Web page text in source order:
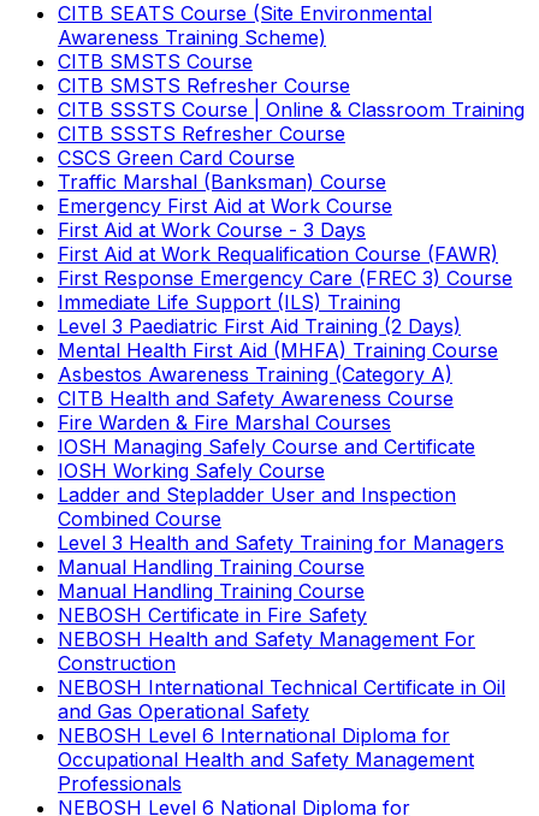
CITB SEATS Course (Site Environmental
Awareness Training Scheme)
CITB SMSTS Course
CITB SMSTS Refresher Course
CITB SSSTS Course | Online & Classroom Training
CITB SSSTS Refresher Course
CSCS Green Card Course
Traffic Marshal (Banksman) Course
Emergency First Aid at Work Course
First Aid at Work Course - 3 Days
First Aid at Work Requalification Course (FAWR)
First Response Emergency Care (FREC 3) Course
Immediate Life Support (ILS) Training
Level 3 Paediatric First Aid Training (2 Days)
Mental Health First Aid (MHFA) Training Course
Asbestos Awareness Training (Category A)
CITB Health and Safety Awareness Course
Fire Warden & Fire Marshal Courses
IOSH Managing Safely Course and Certificate
IOSH Working Safely Course
Ladder and Stepladder User and Inspection
Combined Course
Level 3 Health and Safety Training for Managers
Manual Handling Training Course
Manual Handling Training Course
NEBOSH Certificate in Fire Safety
NEBOSH Health and Safety Management For
Construction
NEBOSH International Technical Certificate in Oil
and Gas Operational Safety
NEBOSH Level 6 International Diploma for
Occupational Health and Safety Management
Professionals
NEBOSH Level 6 National Diploma for